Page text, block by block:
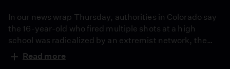
In our news wrap Thursday, authorities in Colorado say
the 16-year-old who fired multiple shots at a high
school was radicalized by an extremist network, the
British ambassador to the U.S. was fired over his
connections to convicted sex offender Jeffrey Epstein,
Read more